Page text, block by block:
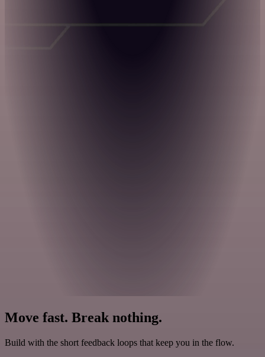
Move fast. Break nothing.
Build with the short feedback loops that keep you in the flow.